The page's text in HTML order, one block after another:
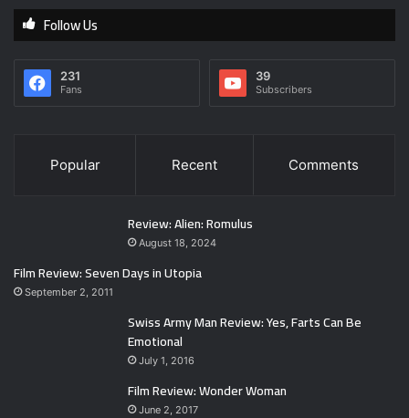
Follow Us
231
Fans
39
Subscribers
Popular Recent Comments
Review: Alien: Romulus
August 18, 2024
Film Review: Seven Days in Utopia
September 2, 2011
Swiss Army Man Review: Yes, Farts Can Be
Emotional
July 1, 2016
Film Review: Wonder Woman
June 2, 2017